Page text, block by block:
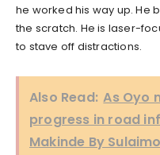
he worked his way up. He
the scratch. He is laser-
to stave off distractions.
Also Read: As Oyo
progress in road
Makinde By